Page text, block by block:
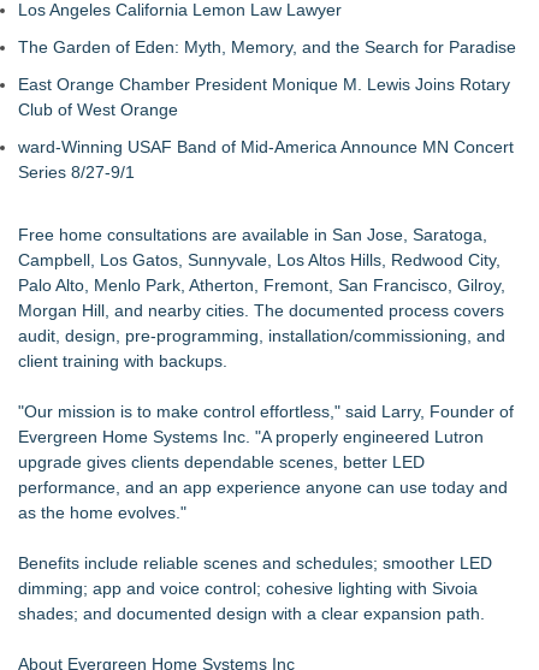
Los Angeles California Lemon Law Lawyer
The Garden of Eden: Myth, Memory, and the Search for Paradise
East Orange Chamber President Monique M. Lewis Joins Rotary
Club of West Orange
ward-Winning USAF Band of Mid-America Announce MN Concert
Series 8/27-9/1
Free home consultations are available in San Jose, Saratoga,
Campbell, Los Gatos, Sunnyvale, Los Altos Hills, Redwood City,
Palo Alto, Menlo Park, Atherton, Fremont, San Francisco, Gilroy,
Morgan Hill, and nearby cities. The documented process covers
audit, design, pre-programming, installation/commissioning, and
client training with backups.
"Our mission is to make control effortless," said Larry, Founder of
Evergreen Home Systems Inc. "A properly engineered Lutron
upgrade gives clients dependable scenes, better LED
performance, and an app experience anyone can use today and
as the home evolves."
Benefits include reliable scenes and schedules; smoother LED
dimming; app and voice control; cohesive lighting with Sivoia
shades; and documented design with a clear expansion path.
About Evergreen Home Systems Inc